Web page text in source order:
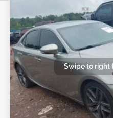
Swipe to right